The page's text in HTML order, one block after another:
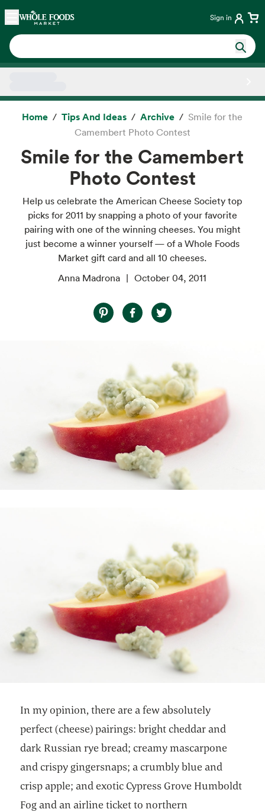
Skip main navigation
Home Sign in
Home Tips And Ideas Archive
Smile for the
Camembert Photo Contest
Smile for the Camembert
Photo Contest
Help us celebrate the American Cheese Society top
picks for 2011 by snapping a photo of your favorite
pairing with one of the winning cheeses. You might
just become a winner yourself — of a Whole Foods
Market gift card and all 10 cheeses.
Anna Madrona
October 04, 2011
In my opinion, there are a few absolutely
perfect (cheese) pairings: bright cheddar and
dark Russian rye bread; creamy mascarpone
and crispy gingersnaps; a crumbly blue and
crisp apple; and exotic Cypress Grove Humboldt
Fog and an airline ticket to northern